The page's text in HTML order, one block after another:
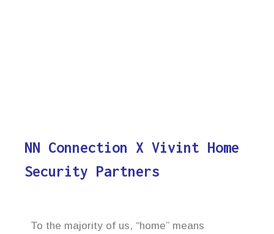
NN Connection X Vivint Home
Security Partners
To the majority of us, “home” means